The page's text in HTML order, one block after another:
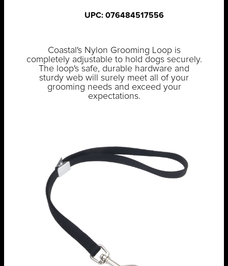
UPC: 076484517556
Coastal's Nylon Grooming Loop is
completely adjustable to hold dogs securely.
The loop's safe, durable hardware and
sturdy web will surely meet all of your
grooming needs and exceed your
expectations.